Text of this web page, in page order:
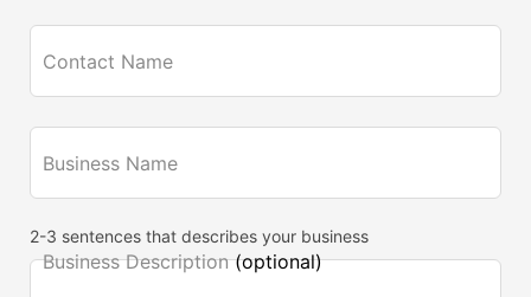
a
k
Contact Name
Business Name
2-3 sentences that describes your business
Business Description (optional)